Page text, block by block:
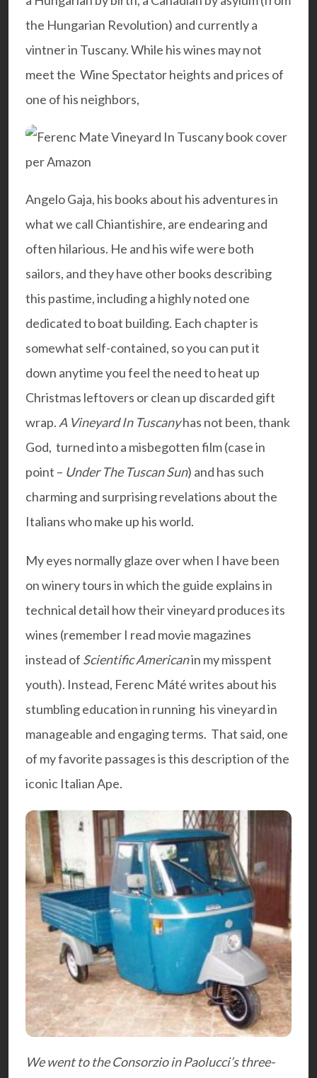
the Hungarian Revolution) and currently a
vintner in Tuscany. While his wines may not
meet the Wine Spectator heights and prices of
one of his neighbors,
Angelo Gaja, his books about his adventures in
what we call Chiantishire, are endearing and
often hilarious. He and his wife were both
sailors, and they have other books describing
this pastime, including a highly noted one
dedicated to boat building. Each chapter is
somewhat self-contained, so you can put it
down anytime you feel the need to heat up
Christmas leftovers or clean up discarded gift
wrap. A Vineyard In Tuscanyhas not been, thank
God, turned into a misbegotten film (case in
point – Under The Tuscan Sun) and has such
charming and surprising revelations about the
Italians who make up his world.
My eyes normally glaze over when I have been
on winery tours in which the guide explains in
technical detail how their vineyard produces its
wines (remember I read movie magazines
instead of Scientific Americanin my misspent
youth). Instead, Ferenc Máté writes about his
stumbling education in running his vineyard in
manageable and engaging terms. That said, one
of my favorite passages is this description of the
iconic Italian Ape.
We went to the Consorzio in Paolucci’s three-